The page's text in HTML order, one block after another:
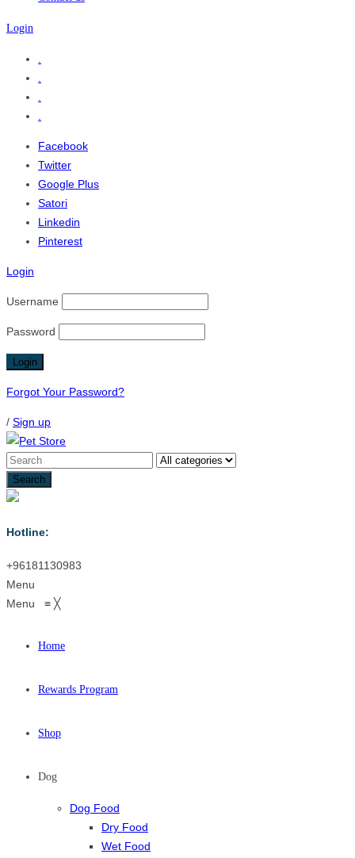
Login
Facebook
Twitter
Google Plus
Satori
Linkedin
Pinterest
Login
Username
Password
Forgot Your Password?
/ Sign up
Hotline:
+96181130983
Menu
Menu ≡ ╳
Home
Rewards Program
Shop
Dog
Dog Food
Dry Food
Wet Food